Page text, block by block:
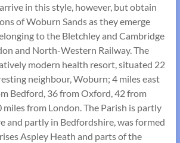
in this style, however, but obtain
of Woburn Sands as they emerge
to the Bletchley and Cambridge
and North-Western Railway. The
modern health resort, situated 22
neighbour, Woburn; 4 miles east
Bedford, 36 from Oxford, 42 from
miles from London. The Parish is partly
and partly in Bedfordshire, was formed
Aspley Heath and parts of the